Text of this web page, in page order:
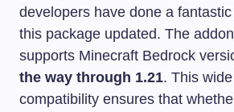
developers have done a
this package updated. The
supports Minecraft Bedrock
the way through 1.21. This
compatibility ensures that